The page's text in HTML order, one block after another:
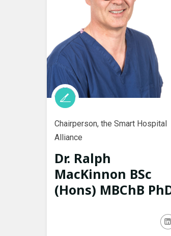
Chairperson, the Smart Hospital
Alliance
Dr. Ralph
MacKinnon BSc
(Hons) MBChB